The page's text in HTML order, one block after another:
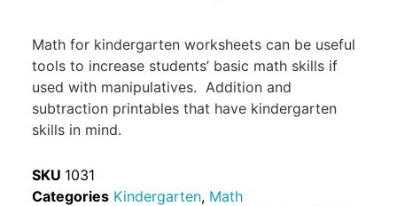
Math for kindergarten worksheets can be useful
tools to increase students’ basic math skills if
used with manipulatives. Addition and
subtraction printables that have kindergarten
skills in mind.
SKU 1031
Categories Kindergarten, Math